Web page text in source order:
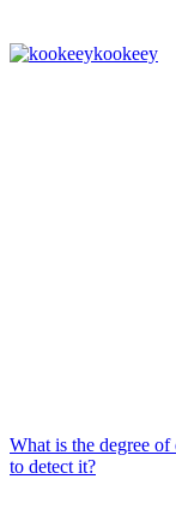
kookeey
What is the degree of
to detect it?